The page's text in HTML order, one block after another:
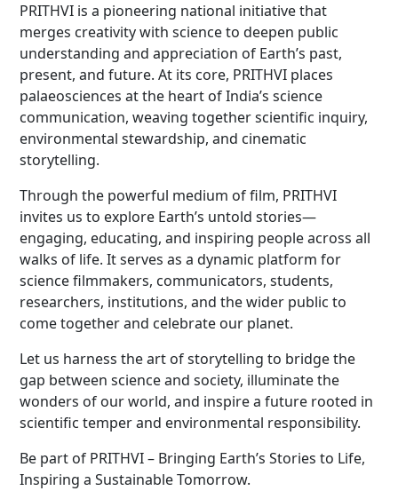
PRITHVI is a pioneering national initiative that
merges creativity with science to deepen public
understanding and appreciation of Earth’s past,
present, and future. At its core, PRITHVI places
palaeosciences at the heart of India’s science
communication, weaving together scientific inquiry,
environmental stewardship, and cinematic
storytelling.
Through the powerful medium of film, PRITHVI
invites us to explore Earth’s untold stories—
engaging, educating, and inspiring people across all
walks of life. It serves as a dynamic platform for
science filmmakers, communicators, students,
researchers, institutions, and the wider public to
come together and celebrate our planet.
Let us harness the art of storytelling to bridge the
gap between science and society, illuminate the
wonders of our world, and inspire a future rooted in
scientific temper and environmental responsibility.
Be part of PRITHVI – Bringing Earth’s Stories to Life,
Inspiring a Sustainable Tomorrow.